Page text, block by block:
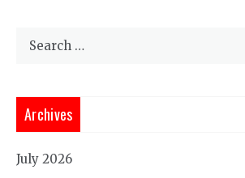
Archives
July 2026